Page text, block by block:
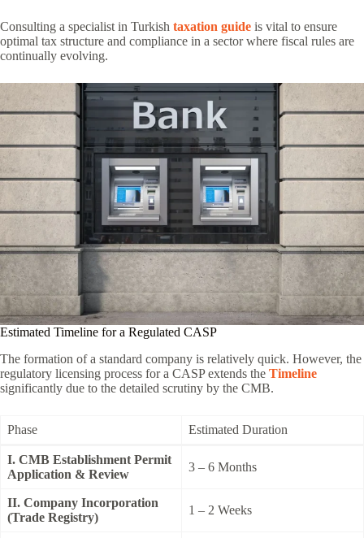
Consulting a specialist in Turkish taxation guide is vital to ensure
optimal tax structure and compliance in a sector where fiscal rules are
continually evolving.
Estimated Timeline for a Regulated CASP
The formation of a standard company is relatively quick. However, the
regulatory licensing process for a CASP extends the Timeline
significantly due to the detailed scrutiny by the CMB.
Phase Estimated Duration
I. CMB Establishment Permit
Application & Review
3 – 6 Months
II. Company Incorporation
(Trade Registry)
1 – 2 Weeks